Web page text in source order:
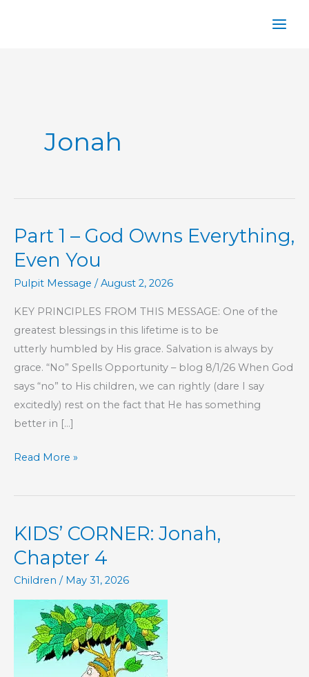
Jonah
Part 1 – God Owns Everything,
Even You
Pulpit Message /August 2, 2026
KEY PRINCIPLES FROM THIS MESSAGE: One of the
greatest blessings in this lifetime is to be
utterly humbled by His grace. Salvation is always by
grace. “No” Spells Opportunity – blog 8/1/26 When God
says “no” to His children, we can rightly (dare I say
excitedly) rest on the fact that He has something
better in […]
Part
–
Owns
Everything,
Even
You
Read More »
KIDS’ CORNER: Jonah,
Chapter 4
Children / May 31, 2026